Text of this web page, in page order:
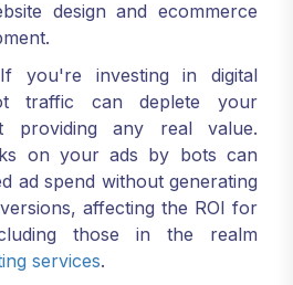
design and ecommerce
you're investing in digital
traffic can deplete your
providing any real value.
on your ads by bots can
ad spend without generating
affecting the ROI for
those in the realm
services.